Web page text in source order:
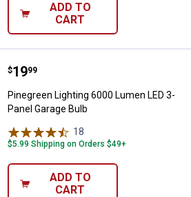
ADD TO
CART
Pinegreen Lighting 6000 Lumen
Price:
$19
. 99
Pinegreen Lighting 6000 Lumen LED 3-
Panel Garage Bulb
18
$5.99 Shipping on Orders $49+
ADD TO
CART